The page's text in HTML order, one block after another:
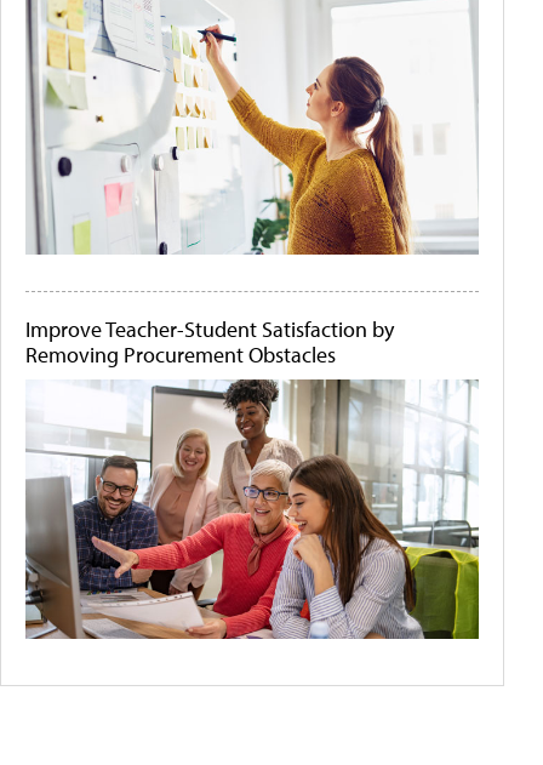
Improve Teacher-Student Satisfaction by
Removing Procurement Obstacles